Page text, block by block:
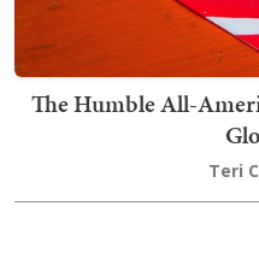
The Humble All-
Teri